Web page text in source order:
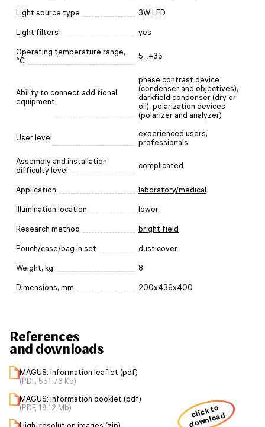
Light source type 3W LED
Light filters yes
Operating temperature range,
°C
5...+35
Ability to connect additional
equipment
phase contrast device
(condenser and objectives),
darkfield condenser (dry or
oil), polarization devices
(polarizer and analyzer)
User level
experienced users,
professionals
Assembly and installation
difficulty level
complicated
Application laboratory/medical
Illumination location lower
Research method bright field
Pouch/case/bag in set dust cover
Weight, kg 8
Dimensions, mm 200x436x400
References
and downloads
MAGUS: information leaflet (pdf)
(PDF, 551.73 Kb)
MAGUS: information booklet (pdf)
(PDF, 18.12 Mb)
click to
download